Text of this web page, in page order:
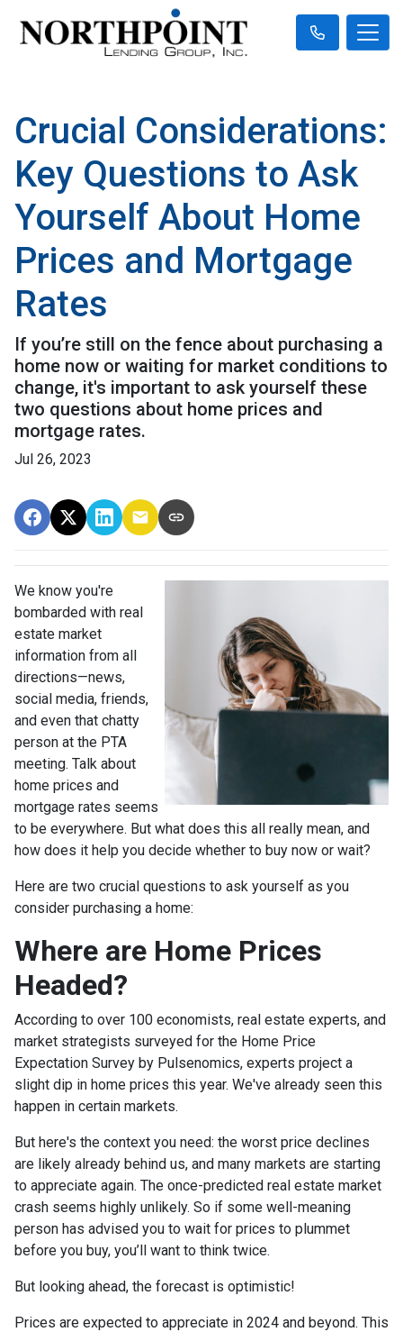
Crucial Considerations:
Key Questions to Ask
Yourself About Home
Prices and Mortgage
Rates
If you’re still on the fence about purchasing a
home now or waiting for market conditions to
change, it's important to ask yourself these
two questions about home prices and
mortgage rates.
Jul 26, 2023
We know you're
bombarded with real
estate market
information from all
directions—news,
social media, friends,
and even that chatty
person at the PTA
meeting. Talk about
home prices and
mortgage rates seems
to be everywhere. But what does this all really mean, and
how does it help you decide whether to buy now or wait?
Here are two crucial questions to ask yourself as you
consider purchasing a home:
Where are Home Prices
Headed?
According to over 100 economists, real estate experts, and
market strategists surveyed for the Home Price
Expectation Survey by Pulsenomics, experts project a
slight dip in home prices this year. We've already seen this
happen in certain markets.
But here's the context you need: the worst price declines
are likely already behind us, and many markets are starting
to appreciate again. The once-predicted real estate market
crash seems highly unlikely. So if some well-meaning
person has advised you to wait for prices to plummet
before you buy, you’ll want to think twice.
But looking ahead, the forecast is optimistic!
Prices are expected to appreciate in 2024 and beyond. This